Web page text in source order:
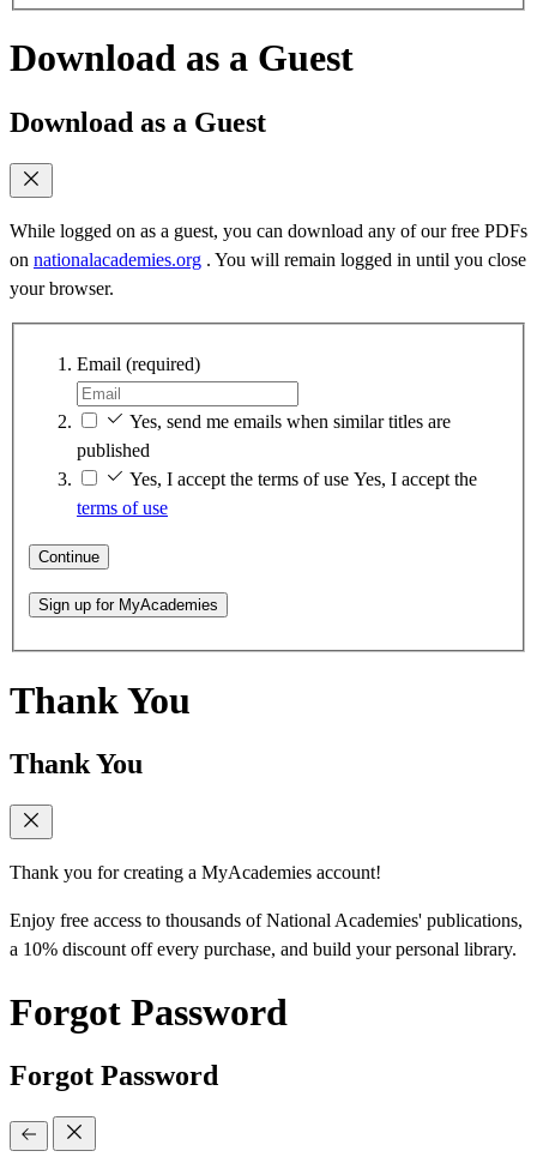
Download as a Guest
Download as a Guest
While logged on as a guest, you can download any of our free PDFs
on nationalacademies.org . You will remain logged in until you close
your browser.
Email (required)
Yes, send me emails when similar titles are
published
Yes, I accept the terms of use Yes, I accept the
terms of use
Continue
Sign up for MyAcademies
Thank You
Thank You
Thank you for creating a MyAcademies account!
Enjoy free access to thousands of National Academies' publications,
a 10% discount off every purchase, and build your personal library.
Forgot Password
Forgot Password